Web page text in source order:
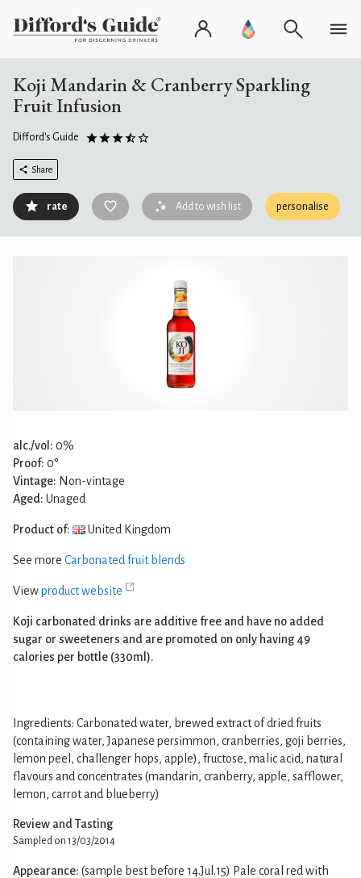
Koji Mandarin & Cranberry Sparkling
Fruit Infusion
Difford's Guide
Share
rate Add to wish list personalise
alc./vol: 0%
Proof: 0°
Vintage: Non-vintage
Aged: Unaged
Product of: United Kingdom
See more Carbonated fruit blends
Viewproduct website
Koji carbonated drinks are additive free and have no added
sugar or sweeteners and are promoted on only having 49
calories per bottle (330ml).
Ingredients: Carbonated water, brewed extract of dried fruits
(containing water, Japanese persimmon, cranberries, goji berries,
lemon peel, challenger hops, apple), fructose, malic acid, natural
flavours and concentrates (mandarin, cranberry, apple, safflower,
lemon, carrot and blueberry)
Review and Tasting
Sampled on 13/03/2014
Appearance: (sample best before 14.Jul.15) Pale coral red with